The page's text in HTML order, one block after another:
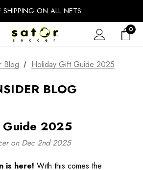
SHIPPING ON ALL NETS
FREE GROUND SHIPPING
10% OFF FALL PREP SALE
0
Blog Holiday Gift Guide 2025
BLOG
2025
on Dec 2nd 2025
is here! With this comes the